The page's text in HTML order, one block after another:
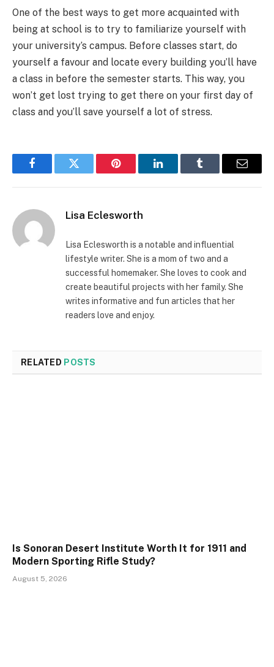
One of the best ways to get more acquainted with
being at school is to try to familiarize yourself with
your university’s campus. Before classes start, do
yourself a favour and locate every building you’ll have
a class in before the semester starts. This way, you
won’t get lost trying to get there on your first day of
class and you’ll save yourself a lot of stress.
FacebookTwitter Pinterest LinkedInTumblr Email
Lisa Eclesworth
Lisa Eclesworth is a notable and influential
lifestyle writer. She is a mom of two and a
successful homemaker. She loves to cook and
create beautiful projects with her family. She
writes informative and fun articles that her
readers love and enjoy.
RELATED POSTS
Is Sonoran Desert Institute Worth It for 1911 and
Modern Sporting Rifle Study?
August 5, 2026